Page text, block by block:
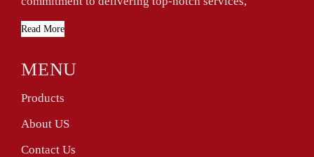
Read More
MENU
Products
About US
Contact Us